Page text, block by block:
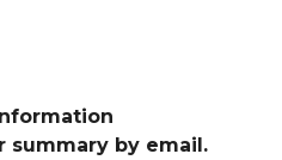
summary by email.